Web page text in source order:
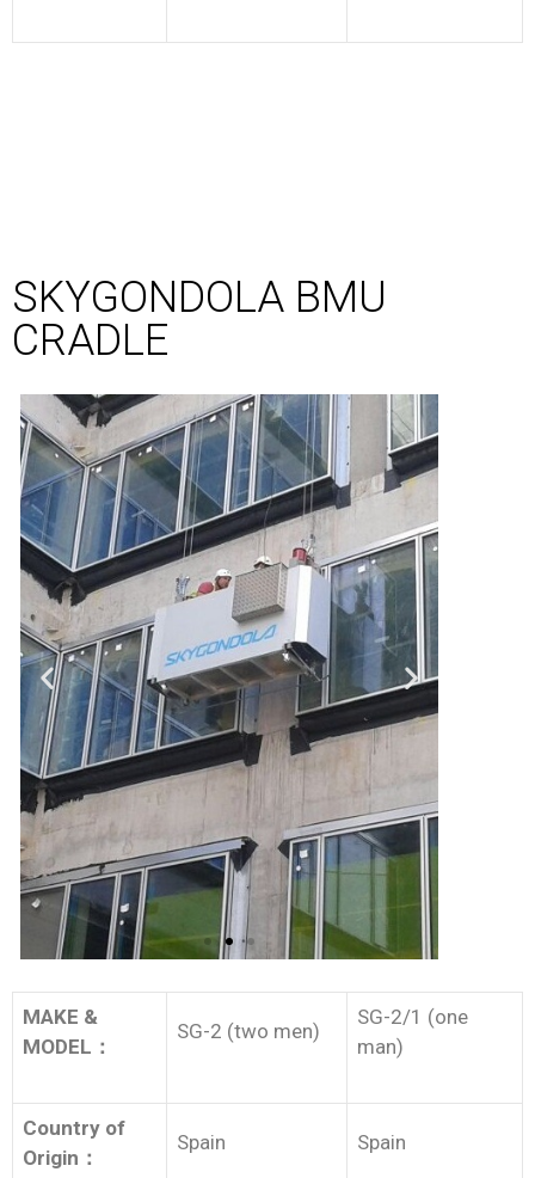
SKYGONDOLA BMU
CRADLE
MAKE &
MODEL ：
SG-2 (two men)
SG-2/1 (one
man)
Country of
Origin ：
Spain Spain